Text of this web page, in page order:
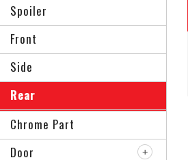
Spoiler
Front
Side
Rear
Chrome Part
Door